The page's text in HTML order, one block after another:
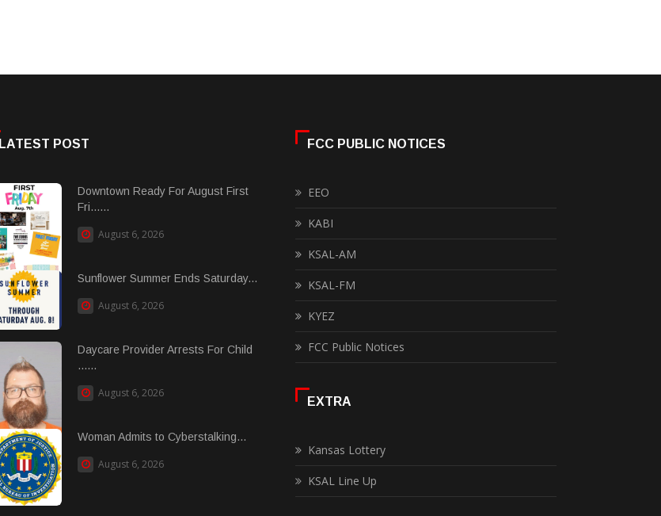
LATEST POST
Downtown Ready For August First
Fri......
August 6, 2026
Sunflower Summer Ends Saturday...
August 6, 2026
Daycare Provider Arrests For Child
......
August 6, 2026
Woman Admits to Cyberstalking...
August 6, 2026
FCC PUBLIC NOTICES
EEO
KABI
KSAL-AM
KSAL-FM
KYEZ
FCC Public Notices
EXTRA
Kansas Lottery
KSAL Line Up